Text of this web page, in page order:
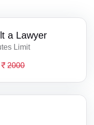
a Lawyer
Limit
2000